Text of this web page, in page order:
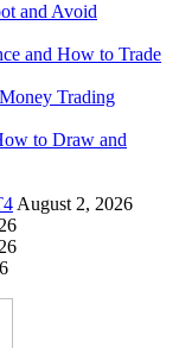
and Avoid
and How to Trade
Trading
to Draw and
August 2, 2026